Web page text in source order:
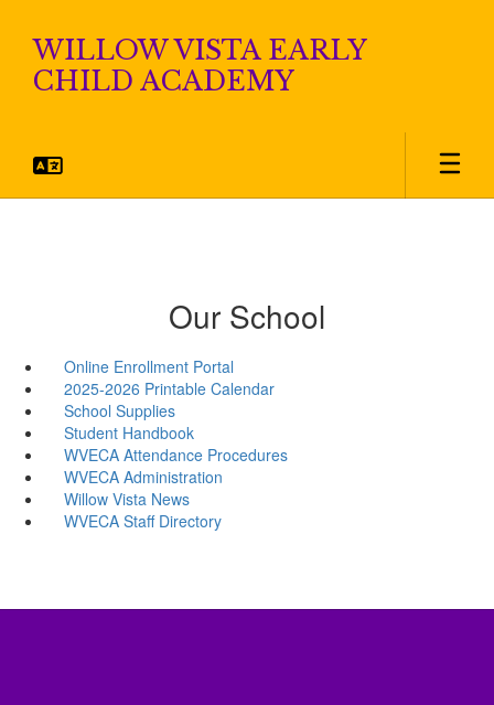
content
WILLOW VISTA EARLY
CHILD ACADEMY
Our School
Online Enrollment Portal
2025-2026 Printable Calendar
School Supplies
Student Handbook
WVECA Attendance Procedures
WVECA Administration
Willow Vista News
WVECA Staff Directory